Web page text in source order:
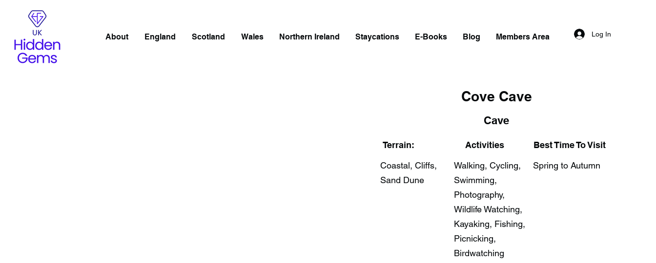
About England Scotland Wales Northern Ireland Staycations E-Books Blog Members Area Log In
Cove Cave
Cave
Terrain: Activities
Best Time To Visit
Coastal, Cliffs,
Sand Dune
Walking, Cycling,
Swimming,
Photography,
Wildlife Watching,
Kayaking, Fishing,
Picnicking,
Birdwatching
Spring to Autumn